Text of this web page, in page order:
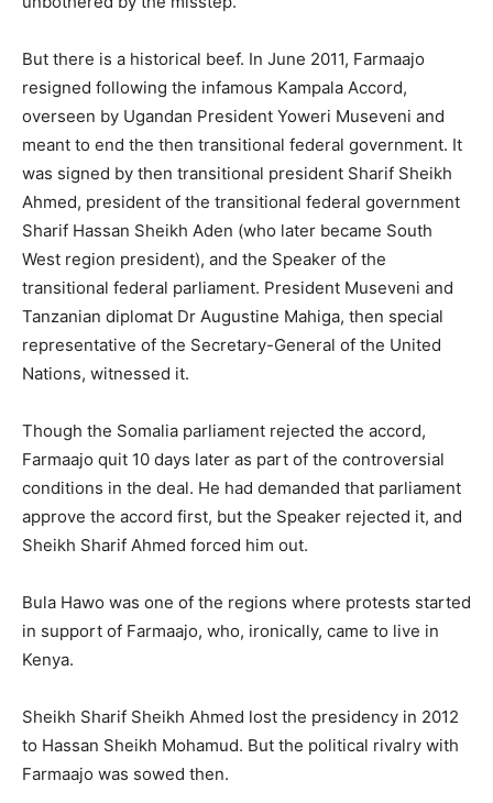
But there is a historical beef. In June 2011, Farmaajo
resigned following the infamous Kampala Accord,
overseen by Ugandan President Yoweri Museveni and
meant to end the then transitional federal government. It
was signed by then transitional president Sharif Sheikh
Ahmed, president of the transitional federal government
Sharif Hassan Sheikh Aden (who later became South
West region president), and the Speaker of the
transitional federal parliament. President Museveni and
Tanzanian diplomat Dr Augustine Mahiga, then special
representative of the Secretary-General of the United
Nations, witnessed it.
Though the Somalia parliament rejected the accord,
Farmaajo quit 10 days later as part of the controversial
conditions in the deal. He had demanded that parliament
approve the accord first, but the Speaker rejected it, and
Sheikh Sharif Ahmed forced him out.
Bula Hawo was one of the regions where protests started
in support of Farmaajo, who, ironically, came to live in
Kenya.
Sheikh Sharif Sheikh Ahmed lost the presidency in 2012
to Hassan Sheikh Mohamud. But the political rivalry with
Farmaajo was sowed then.